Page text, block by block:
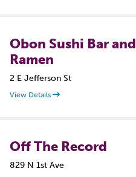
Obon Sushi Bar and
Ramen
2 E Jefferson St
View Details
Off The Record
829 N 1st Ave